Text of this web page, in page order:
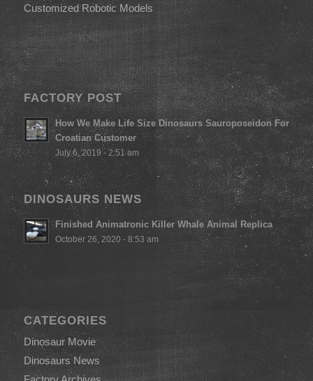
Customized Robotic Models
FACTORY POST
How We Make Life Size Dinosaurs Sauroposeidon For
Croatian Customer
July 6, 2019 - 2:51 am
DINOSAURS NEWS
Finished Animatronic Killer Whale Animal Replica
October 26, 2020 - 8:53 am
CATEGORIES
Dinosaur Movie
Dinosaurs News